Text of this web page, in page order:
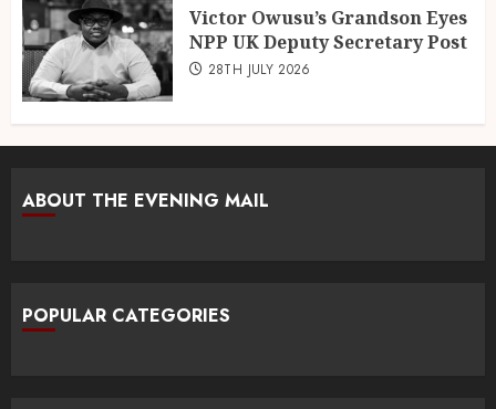
Victor Owusu’s Grandson Eyes
NPP UK Deputy Secretary Post
28TH JULY 2026
ABOUT THE EVENING MAIL
POPULAR CATEGORIES